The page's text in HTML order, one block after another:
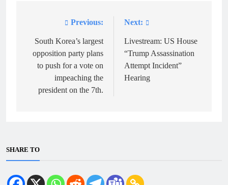
navigation
Previous:
South Korea’s largest
opposition party plans
to push for a vote on
impeaching the
president on the 7th.
Next:
Livestream: US House
“Trump Assassination
Attempt Incident”
Hearing
SHARE TO